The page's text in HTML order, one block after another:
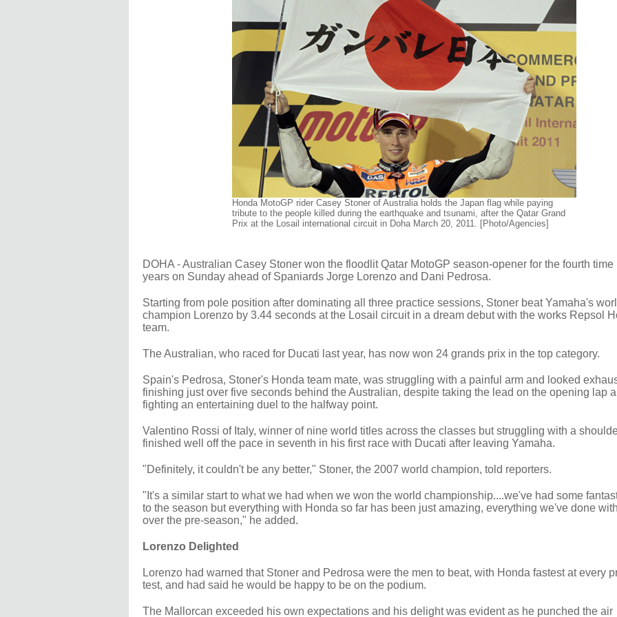
Honda MotoGP rider Casey Stoner of Australia holds the Japan flag while paying
tribute to the people killed during the earthquake and tsunami, after the Qatar Grand
Prix at the Losail international circuit in Doha March 20, 2011. [Photo/Agencies]
DOHA - Australian Casey Stoner won the floodlit Qatar MotoGP season-opener for the fourth time
years on Sunday ahead of Spaniards Jorge Lorenzo and Dani Pedrosa.
Starting from pole position after dominating all three practice sessions, Stoner beat Yamaha's
champion Lorenzo by 3.44 seconds at the Losail circuit in a dream debut with the works Repsol
team.
The Australian, who raced for Ducati last year, has now won 24 grands prix in the top category.
Spain's Pedrosa, Stoner's Honda team mate, was struggling with a painful arm and looked
finishing just over five seconds behind the Australian, despite taking the lead on the opening lap
fighting an entertaining duel to the halfway point.
Valentino Rossi of Italy, winner of nine world titles across the classes but struggling with a
finished well off the pace in seventh in his first race with Ducati after leaving Yamaha.
"Definitely, it couldn't be any better," Stoner, the 2007 world champion, told reporters.
"It's a similar start to what we had when we won the world championship....we've had some
to the season but everything with Honda so far has been just amazing, everything we've done
over the pre-season," he added.
Lorenzo Delighted
Lorenzo had warned that Stoner and Pedrosa were the men to beat, with Honda fastest at every
test, and had said he would be happy to be on the podium.
The Mallorcan exceeded his own expectations and his delight was evident as he punched the air